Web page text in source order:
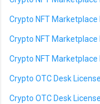
Crypto NFT Marketplace
Crypto NFT Marketplace
Crypto NFT Marketplace
Crypto OTC Desk
Crypto OTC Desk